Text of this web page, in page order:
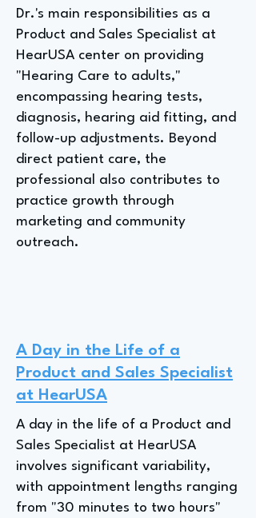
Dr.'s main responsibilities as a
Product and Sales Specialist at
HearUSA center on providing
"Hearing Care to adults,"
encompassing hearing tests,
diagnosis, hearing aid fitting, and
follow-up adjustments. Beyond
direct patient care, the
professional also contributes to
practice growth through
marketing and community
outreach.
A Day in the Life of a
Product and Sales Specialist
at HearUSA
A day in the life of a Product and
Sales Specialist at HearUSA
involves significant variability,
with appointment lengths ranging
from "30 minutes to two hours"